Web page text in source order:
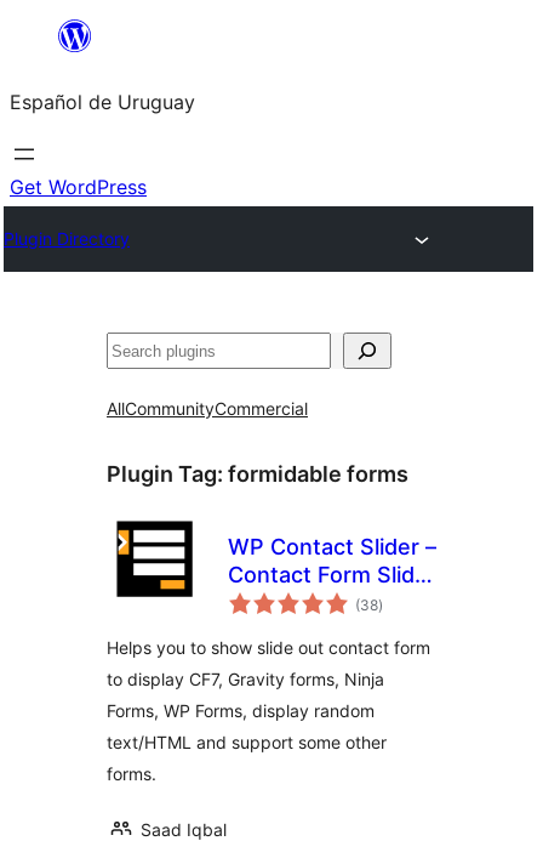
content
Español de Uruguay
Get WordPress
Plugin Directory
Buscar
AllCommunityCommercial
Plugin Tag: formidable forms
WP Contact Slider –
Contact Form Slider
Widget
(38total
ratings
)
Helps you to show slide out contact form
to display CF7, Gravity forms, Ninja
Forms, WP Forms, display random
text/HTML and support some other
forms.
Saad Iqbal